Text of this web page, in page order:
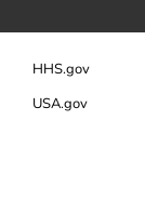
HHS.gov
USA.gov